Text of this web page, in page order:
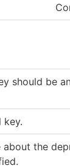
should be
key.
the